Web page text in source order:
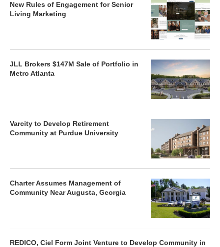
New Rules of Engagement for Senior
Living Marketing
JLL Brokers $147M Sale of Portfolio in
Metro Atlanta
Varcity to Develop Retirement
Community at Purdue University
Charter Assumes Management of
Community Near Augusta, Georgia
REDICO, Ciel Form Joint Venture to Develop Community in